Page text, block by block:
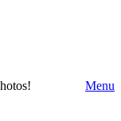
Menu